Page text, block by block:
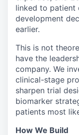
linked to patient
development
earlier.
This is not
have the
company. We
clinical-stage
sharpen trial
biomarker
patients most
How We Build